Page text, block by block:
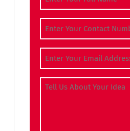
Contact Number (Required)
Email Address (Required)
Tell Us About Your Idea